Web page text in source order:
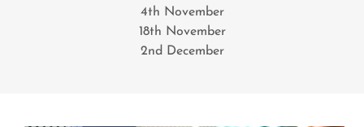
4th November
18th November
2nd December